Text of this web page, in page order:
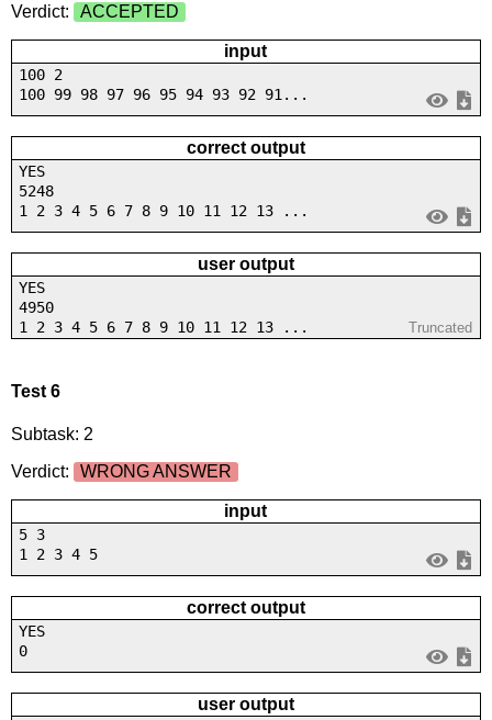
Verdict:
ACCEPTED
input
100 2
100 99 98 97 96 95 94 93 92 91...
correct output
YES
5248
1 2 3 4 5 6 7 8 9 10 11 12 13 ...
user output
YES
4950
1 2 3 4 5 6 7 8 9 10 11 12 13 ...
Truncated
Test 6
Subtask: 2
Verdict:
WRONG ANSWER
input
5 3
1 2 3 4 5
correct output
YES
0
user output